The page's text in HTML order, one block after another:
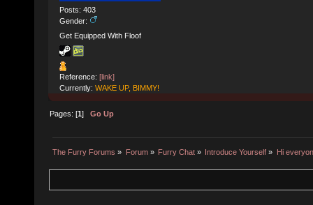
Posts: 403
Gender:
Get Equipped With Floof
Reference: [link]
Currently: WAKE UP, BIMMY!
Pages: [1]Go Up
The Furry Forums » Forum» Furry Chat» Introduce Yourself » Hi